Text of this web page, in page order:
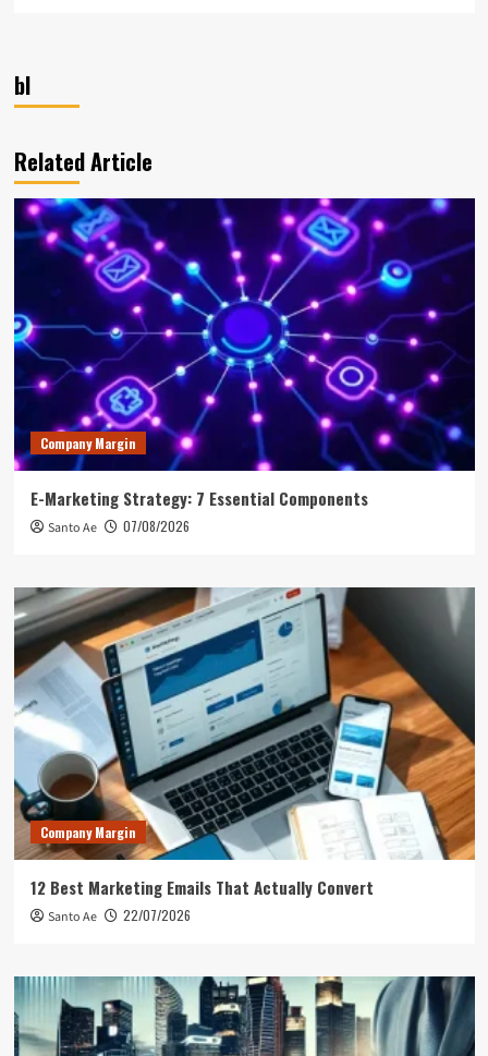
bl
Related Article
Company Margin
E-Marketing Strategy: 7 Essential Components
Santo Ae 07/08/2026
Company Margin
12 Best Marketing Emails That Actually Convert
Santo Ae 22/07/2026